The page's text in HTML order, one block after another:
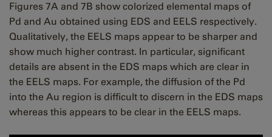
Figures 7A and 7B show colorized elemental maps of
Pd and Au obtained using EDS and EELS respectively.
Qualitatively, the EELS maps appear to be sharper and
show much higher contrast. In particular, significant
details are absent in the EDS maps which are clear in
the EELS maps. For example, the diffusion of the Pd
into the Au region is difficult to discern in the EDS maps
whereas this appears to be clear in the EELS maps.